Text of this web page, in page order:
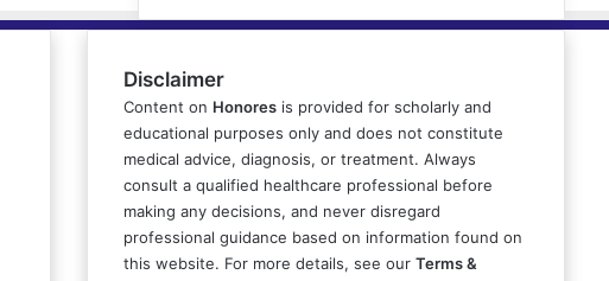
Disclaimer
Content on Honoresis provided for scholarly and
educational purposes only and does not constitute
medical advice, diagnosis, or treatment. Always
consult a qualified healthcare professional before
making any decisions, and never disregard
professional guidance based on information found on
this website. For more details, see our Terms &